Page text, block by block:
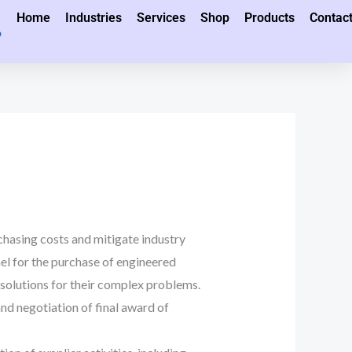
Home Industries Services Shop Products
costs and mitigate industry
for the purchase of engineered
for their complex problems.
negotiation of final award of